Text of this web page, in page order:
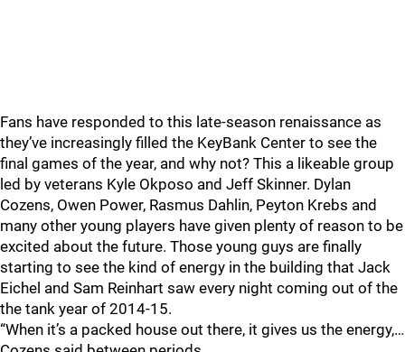
Fans have responded to this late-season renaissance as
they’ve increasingly filled the KeyBank Center to see the
final games of the year, and why not? This a likeable group
led by veterans Kyle Okposo and Jeff Skinner. Dylan
Cozens, Owen Power, Rasmus Dahlin, Peyton Krebs and
many other young players have given plenty of reason to be
excited about the future. Those young guys are finally
starting to see the kind of energy in the building that Jack
Eichel and Sam Reinhart saw every night coming out of the
the tank year of 2014-15.
“When it’s a packed house out there, it gives us the energy,…